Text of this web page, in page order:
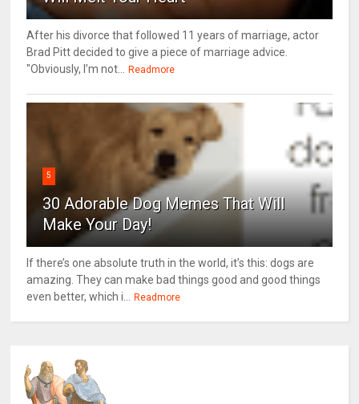
After his divorce that followed 11 years of marriage, actor
Brad Pitt decided to give a piece of marriage advice.
"Obviously, I’m not... Readmore
5
30 Adorable Dog Memes That Will
Make Your Day!
If there’s one absolute truth in the world, it’s this: dogs are
amazing. They can make bad things good and good things
even better, which i... Readmore